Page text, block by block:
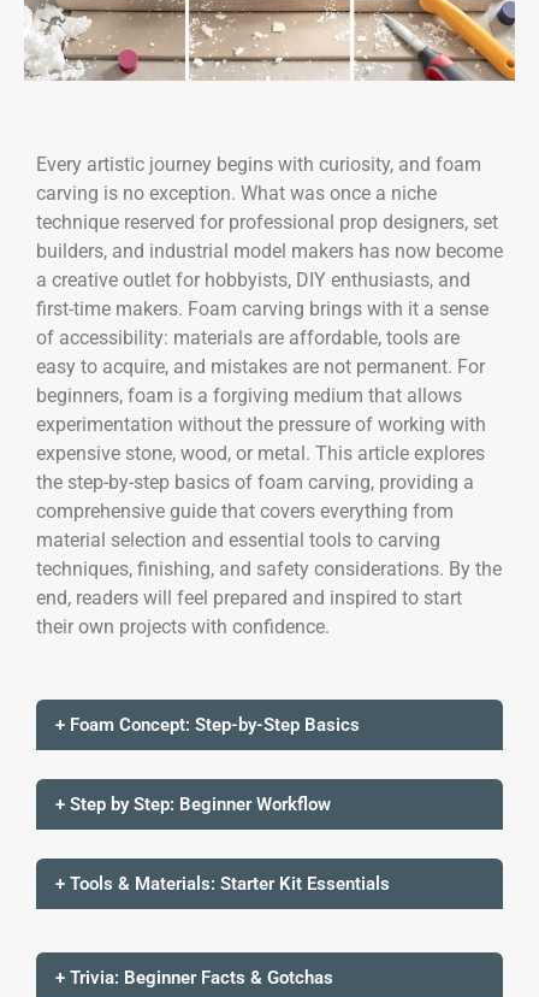
Every artistic journey begins with curiosity, and foam
carving is no exception. What was once a niche
technique reserved for professional prop designers, set
builders, and industrial model makers has now become
a creative outlet for hobbyists, DIY enthusiasts, and
first-time makers. Foam carving brings with it a sense
of accessibility: materials are affordable, tools are
easy to acquire, and mistakes are not permanent. For
beginners, foam is a forgiving medium that allows
experimentation without the pressure of working with
expensive stone, wood, or metal. This article explores
the step-by-step basics of foam carving, providing a
comprehensive guide that covers everything from
material selection and essential tools to carving
techniques, finishing, and safety considerations. By the
end, readers will feel prepared and inspired to start
their own projects with confidence.
+ Foam Concept: Step-by-Step Basics
+ Step by Step: Beginner Workflow
+ Tools & Materials: Starter Kit Essentials
+ Trivia: Beginner Facts & Gotchas